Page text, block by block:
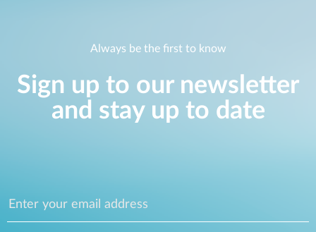
Always be the first to know
Sign up to our newsletter
and stay up to date